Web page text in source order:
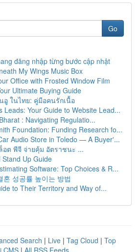
Go
đăng nhập từng bước cập nhật
My Wings Music Box
Office with Frosted Window Film
Ultimate Buying Guide
อู ในไทย: คู่มือคนรักเนื้อ
Leads: Your Guide to Website Lead...
: Navigating Regulatio...
Foundation: Funding Research fo...
Audio Store in Toledo — A Buyer'...
อต พีจี จ่ายคุ้ม อัตราชนะ ...
Stand Up Guide
Software: Top Choices & R...
혼 성공률 높이는 방법
to Their Territory and Way of...
Search | Live | Tag Cloud | Top
CMS | All RSS Feeds